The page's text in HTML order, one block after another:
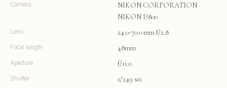
Camera
NIKON CORPORATION
NIKON D800
Lens 24.0-70.0 mm f/2.8
Focal length 48mm
Aperture f/11.0
Shutter 1/249 sec